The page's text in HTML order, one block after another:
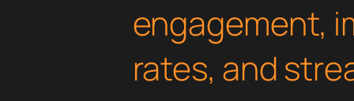
engagement,
rates, and